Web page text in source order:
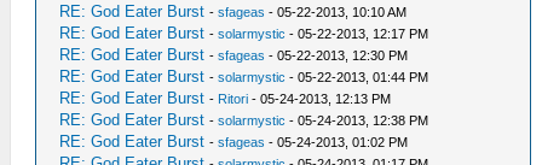
RE: God Eater Burst -sfageas - 05-22-2013, 10:10 AM
RE: God Eater Burst -solarmystic - 05-22-2013, 12:17 PM
RE: God Eater Burst -sfageas - 05-22-2013, 12:30 PM
RE: God Eater Burst -solarmystic - 05-22-2013, 01:44 PM
RE: God Eater Burst - Ritori - 05-24-2013, 12:13 PM
RE: God Eater Burst -solarmystic - 05-24-2013, 12:38 PM
RE: God Eater Burst -sfageas - 05-24-2013, 01:02 PM